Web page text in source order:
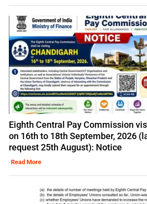
Eighth Central Pay Commission
on 16th to 18th September, 2026
request 25th August): Notice
Read More